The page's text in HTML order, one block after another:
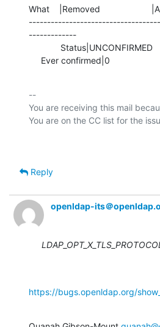
What    |Removed
-------------
Ever confirmed|0
--
You are receiving this mail
Reply
openldap-its＠
https://bugs.openldap.org/